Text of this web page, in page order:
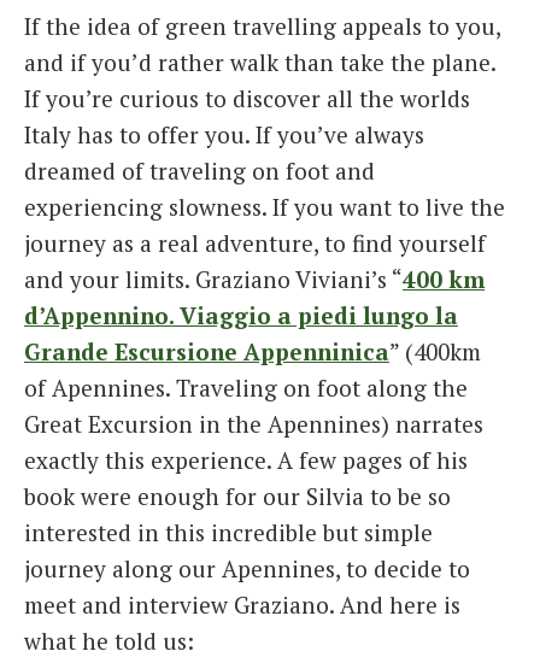
If the idea of green travelling appeals to you,
and if you’d rather walk than take the plane.
If you’re curious to discover all the worlds
Italy has to offer you. If you’ve always
dreamed of traveling on foot and
experiencing slowness. If you want to live the
journey as a real adventure, to find yourself
and your limits. Graziano Viviani’s “400 km
d’Appennino. Viaggio a piedi lungo la
Grande Escursione Appenninica” (400km
of Apennines. Traveling on foot along the
Great Excursion in the Apennines) narrates
exactly this experience. A few pages of his
book were enough for our Silvia to be so
interested in this incredible but simple
journey along our Apennines, to decide to
meet and interview Graziano. And here is
what he told us: